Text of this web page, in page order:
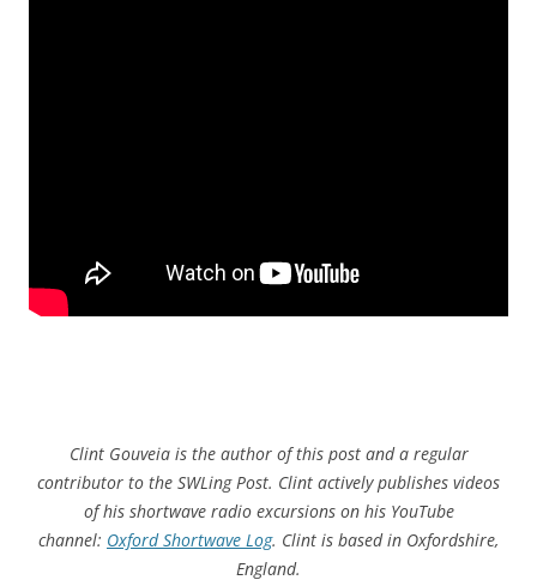
Clint Gouveia is the author of this post and a regular
contributor to the SWLing Post. Clint actively publishes videos
of his shortwave radio excursions on his YouTube
channel: Oxford Shortwave Log. Clint is based in Oxfordshire,
England.